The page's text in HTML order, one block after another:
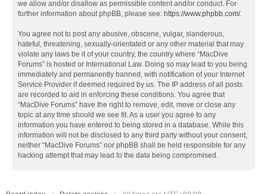
we allow and/or disallow as permissible content and/or conduct. For
further information about phpBB, please see: https://www.phpbb.com/.
You agree not to post any abusive, obscene, vulgar, slanderous,
hateful, threatening, sexually-orientated or any other material that may
violate any laws be it of your country, the country where “MacDive
Forums” is hosted or International Law. Doing so may lead to you being
immediately and permanently banned, with notification of your Internet
Service Provider if deemed required by us. The IP address of all posts
are recorded to aid in enforcing these conditions. You agree that
“MacDive Forums” have the right to remove, edit, move or close any
topic at any time should we see fit. As a user you agree to any
information you have entered to being stored in a database. While this
information will not be disclosed to any third party without your consent,
neither “MacDive Forums” nor phpBB shall be held responsible for any
hacking attempt that may lead to the data being compromised.